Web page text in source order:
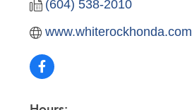
(604) 538-2010
www.whiterockhonda.com